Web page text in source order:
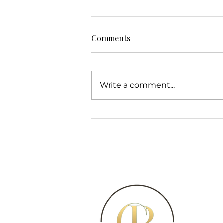
Comments
Write a comment...